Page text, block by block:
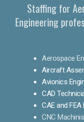
Staffing for
Engineering
Aerospace
Aircraft
Avionics
CAD
CAE and
CNC